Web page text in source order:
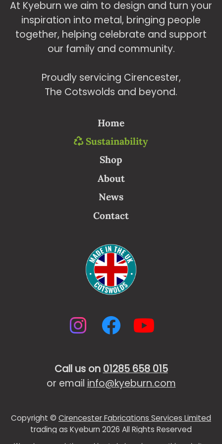
page
At Kyeburn we aim to design and turn your
inspiration into metal, bringing people
together, helping celebrate and support
our family and community.
Proudly servicing Cirencester,
The Cotswolds and beyond.
Home
Sustainability
Shop
About
News
Contact
Call us on 01285 658 015
or email info@kyeburn.com
Copyright © Cirencester Fabrications Services Limited
trading as Kyeburn 2026 All Rights Reserved